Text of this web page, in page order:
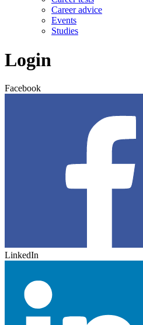
Career advice
Events
Studies
Login
Facebook
LinkedIn